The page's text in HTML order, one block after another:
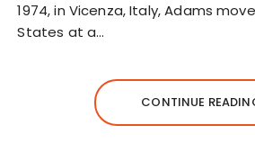
1974, in Vicenza, Italy, Adams
States at a…
CONTINUE